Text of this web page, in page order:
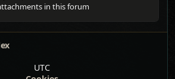
in this forum
UTC